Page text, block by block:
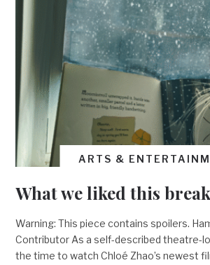
ARTS &
What we liked this break
Warning: This piece contains spoilers.
Contributor As a self-described theatre-
the time to watch Chloé Zhao’s newest